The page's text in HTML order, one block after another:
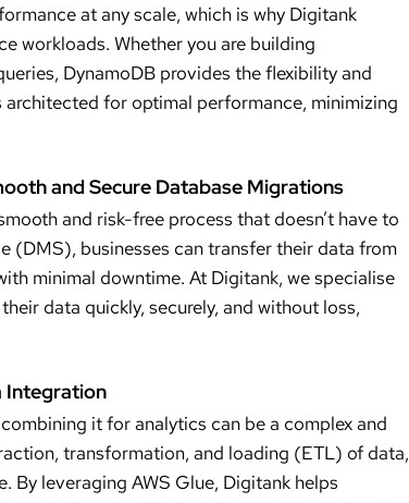
at any scale, which is why Digitank
workloads. Whether you are building
DynamoDB provides the flexibility and
architected for optimal performance, minimizing
and Secure Database Migrations
and risk-free process that doesn’t have to
(DMS), businesses can transfer their data from
minimal downtime. At Digitank, we specialise
data quickly, securely, and without loss,
Integration
it for analytics can be a complex and
transformation, and loading (ETL) of data,
By leveraging AWS Glue, Digitank helps